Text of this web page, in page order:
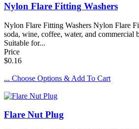
Nylon Flare Fitting Washers
Nylon Flare Fitting Washers Nylon Flare
soda, wine, coffee, water, and commercial
Suitable for...
Price
$0.16
... Choose Options & Add To Cart
Flare Nut Plug